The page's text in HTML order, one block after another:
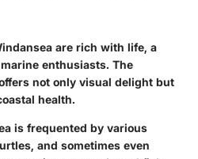
are rich with life, a
enthusiasts. The
not only visual delight but
health.
is frequented by various
and sometimes even